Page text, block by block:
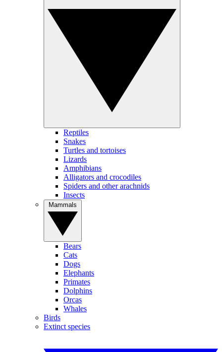
Reptiles
Snakes
Turtles and tortoises
Lizards
Amphibians
Alligators and crocodiles
Spiders and other arachnids
Insects
Bears
Cats
Dogs
Elephants
Primates
Dolphins
Orcas
Whales
Birds
Extinct species